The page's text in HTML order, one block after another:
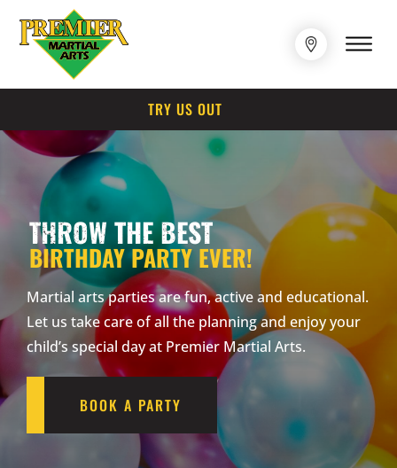
TRY US OUT
THROW THE BEST
BIRTHDAY PARTY EVER!
Martial arts parties are fun, active and educational.
Let us take care of all the planning and enjoy your
child’s special day at Premier Martial Arts.
BOOK A PARTY